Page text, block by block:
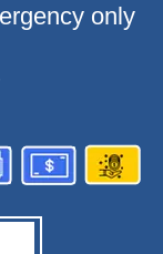
only